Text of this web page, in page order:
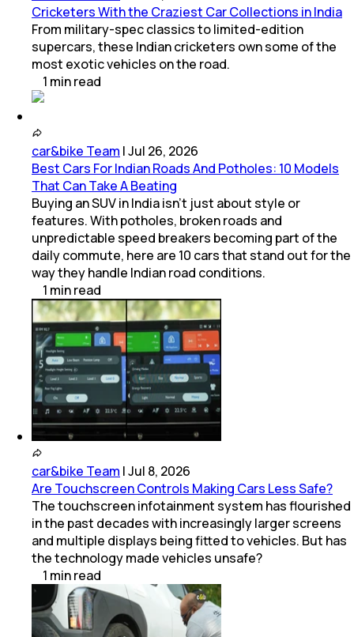
Cricketers With the Craziest Car Collections in India
From military-spec classics to limited-edition
supercars, these Indian cricketers own some of the
most exotic vehicles on the road.
1 minread
car&bike Team |Jul 26, 2026
Best Cars For Indian Roads And Potholes: 10 Models
That Can Take A Beating
Buying an SUV in India isn't just about style or
features. With potholes, broken roads and
unpredictable speed breakers becoming part of the
daily commute, here are 10 cars that stand out for the
way they handle Indian road conditions.
1 minread
car&bike Team |Jul 8, 2026
Are Touchscreen Controls Making Cars Less Safe?
The touchscreen infotainment system has flourished
in the past decades with increasingly larger screens
and multiple displays being fitted to vehicles. But has
the technology made vehicles unsafe?
1 minread